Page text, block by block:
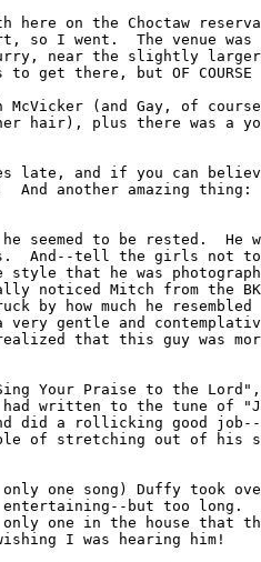
here on the Choctaw
so I went.  The venue
near the slightly
get there, but OF
(and Gay, of
hair), plus there was a
late, and if you can
And another amazing
seemed to be rested.  He
And--tell the girls not
that he was
noticed Mitch from the
by how much he
gentle and contemplative
that this guy was
Your Praise to the
had written to the tune of
did a rollicking good
of stretching out of his
one song) Duffy took
entertaining--but too long.
only one in the house that
I was hearing him!